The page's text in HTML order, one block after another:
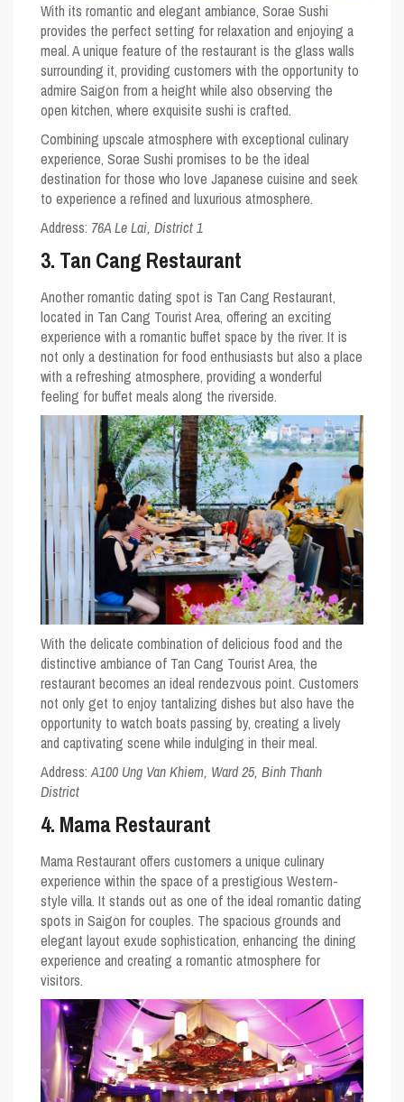
With its romantic and elegant ambiance, Sorae Sushi
provides the perfect setting for relaxation and enjoying a
meal. A unique feature of the restaurant is the glass walls
surrounding it, providing customers with the opportunity to
admire Saigon from a height while also observing the
open kitchen, where exquisite sushi is crafted.
Combining upscale atmosphere with exceptional culinary
experience, Sorae Sushi promises to be the ideal
destination for those who love Japanese cuisine and seek
to experience a refined and luxurious atmosphere.
Address: 76A Le Lai, District 1
3. Tan Cang Restaurant
Another romantic dating spot is Tan Cang Restaurant,
located in Tan Cang Tourist Area, offering an exciting
experience with a romantic buffet space by the river. It is
not only a destination for food enthusiasts but also a place
with a refreshing atmosphere, providing a wonderful
feeling for buffet meals along the riverside.
With the delicate combination of delicious food and the
distinctive ambiance of Tan Cang Tourist Area, the
restaurant becomes an ideal rendezvous point. Customers
not only get to enjoy tantalizing dishes but also have the
opportunity to watch boats passing by, creating a lively
and captivating scene while indulging in their meal.
Address:A100 Ung Van Khiem, Ward 25, Binh Thanh
District
4. Mama Restaurant
Mama Restaurant offers customers a unique culinary
experience within the space of a prestigious Western-
style villa. It stands out as one of the ideal romantic dating
spots in Saigon for couples. The spacious grounds and
elegant layout exude sophistication, enhancing the dining
experience and creating a romantic atmosphere for
visitors.